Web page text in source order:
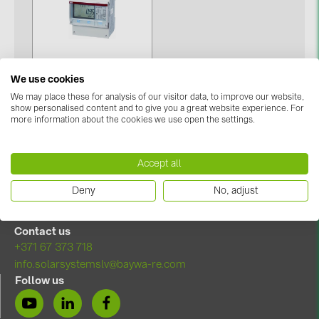
Photovoltaics module (19)
Inverters (105)
E-Mobility (19)
MANUFACTURERS
ABB (21)
AIKO Solar (2)
Kilowatt-hour meter (1)
Contact us
+371 67 373 718
info.solarsystemslv@baywa-re.com
Follow us
We use cookies
We may place these for analysis of our visitor data, to improve our website,
show personalised content and to give you a great website experience. For
more information about the cookies we use open the settings.
Accept all
Deny No, adjust